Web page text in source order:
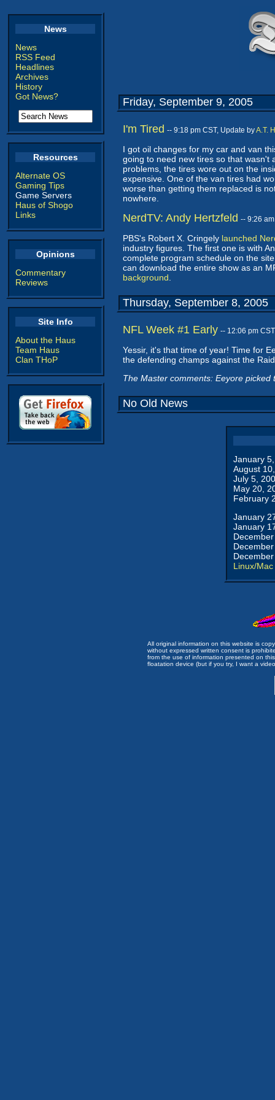
News
News
RSS Feed
Headlines
Archives
History
Got News?
Resources
Alternate OS
Gaming Tips
Game Servers
Haus of Shogo
Links
Opinions
Commentary
Reviews
Site Info
About the Haus
Team Haus
Clan THoP
Friday, September 9, 2005
I'm Tired -- 9:18 pm CST, Update byA.T.
I got oil changes for my car and van
going to need new tires so that wasn't
problems, the tires wore out on the
expensive. One of the van tires had
worse than getting them replaced is
nowhere.
NerdTV: Andy Hertzfeld -- 9:26
PBS's Robert X. Cringely launched
industry figures. The first one is with
complete program schedule on the
can download the entire show as an
background
Thursday, September 8, 2005
NFL Week #1 Early -- 12:06 pm
Yessir, it's that time of year! Time for
the defending champs against the
The Master comments: Eeyore
No Old News
January
August
July 5,
May 20,
February
January
January
Linux/Mac
All original information on this website is
without expressed written consent is
from the use of information presented on
floatation device (but if you try, I want a